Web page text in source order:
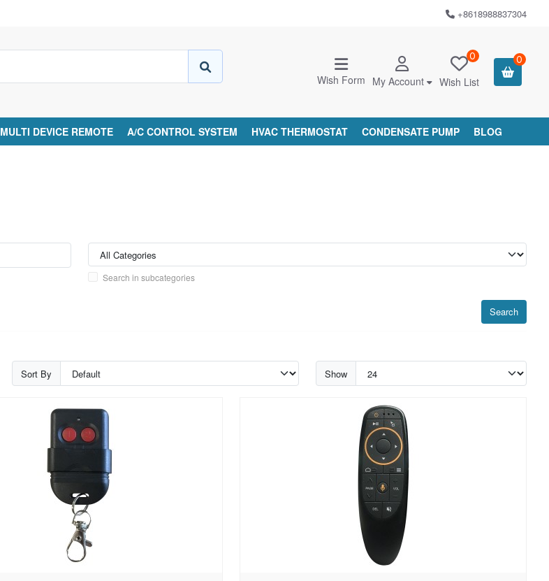
+8618988837304
Wish Form My Account
0
Wish List
0
MULTI DEVICE REMOTE A/C CONTROL SYSTEM HVAC THERMOSTAT CONDENSATE PUMP BLOG
Search in subcategories
Search
Sort By Show